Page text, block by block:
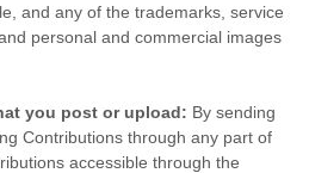
and any of the trademarks, service
personal and commercial images
you post or upload: By sending
Contributions through any part of
accessible through the